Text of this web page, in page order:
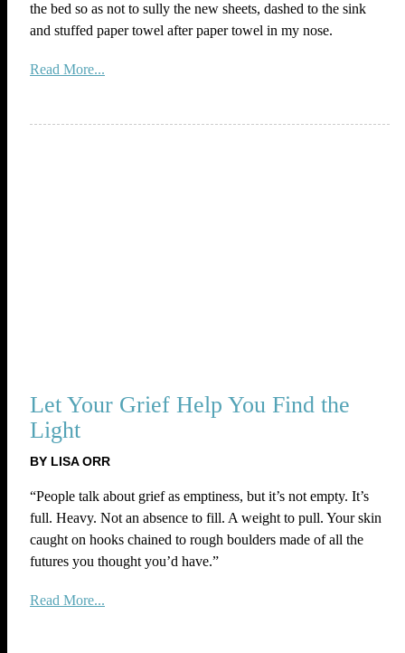
the bed so as not to sully the new sheets, dashed to the sink
and stuffed paper towel after paper towel in my nose.
Read More...
Let Your Grief Help You Find the
Light
BY LISA ORR
“People talk about grief as emptiness, but it’s not empty. It’s
full. Heavy. Not an absence to fill. A weight to pull. Your skin
caught on hooks chained to rough boulders made of all the
futures you thought you’d have.”
Read More...